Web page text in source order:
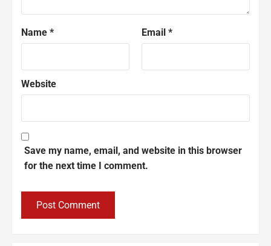
Name * Email *
Website
Save my name, email, and website in this browser
for the next time I comment.